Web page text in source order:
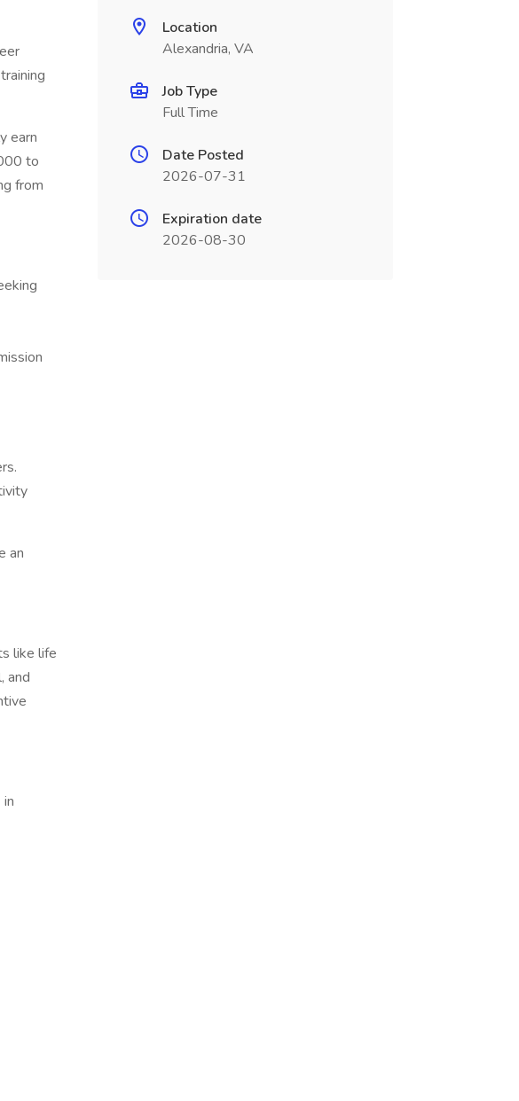
earn
to
from
an
like life
and
Location
Alexandria, VA
Job Type
Full Time
Date Posted
2026-07-31
Expiration date
2026-08-30